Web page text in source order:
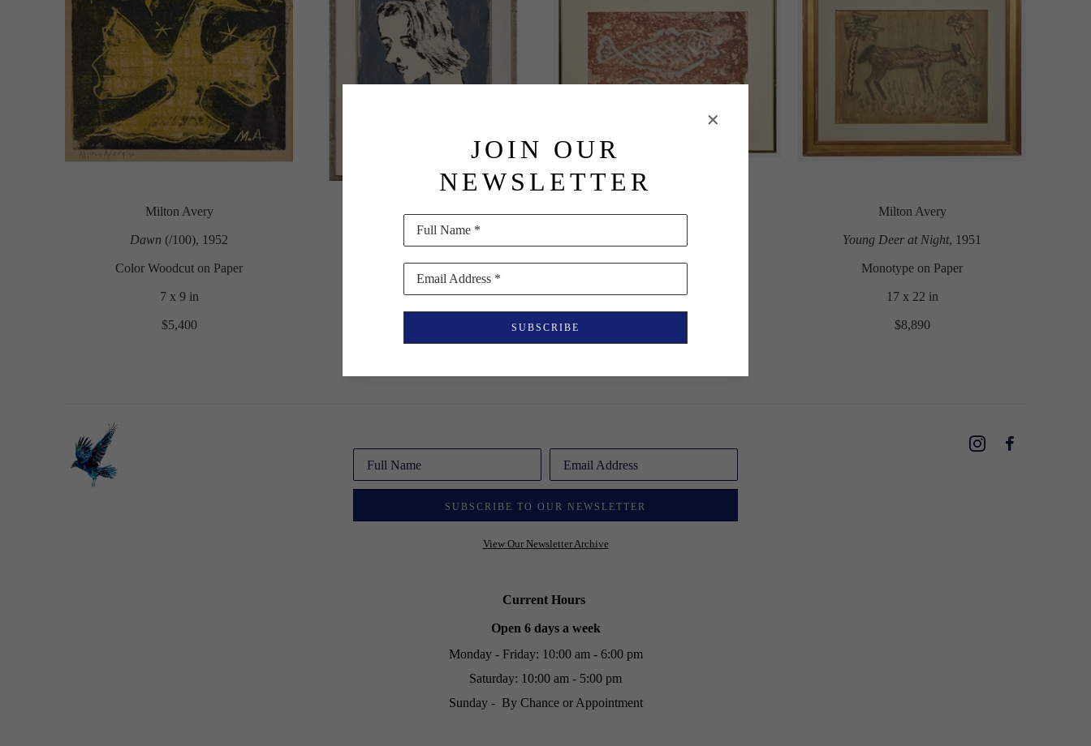
Milton Avery
Dawn (/100), 1952
Color Woodcut on Paper
7 x 9 in
$5,400
Milton Avery
Oil on Paper
21.5 x 16.5 in
Milton Avery
Oil on Paper
17 x 22 in
Milton Avery
Young Deer at Night, 1951
Monotype on Paper
17 x 22 in
$8,890
JOIN OUR
NEWSLETTER
Full Name *
Email Address *
SUBSCRIBE
Full Name Email Address
SUBSCRIBE TO OUR NEWSLETTER
View Our Newsletter Archive
Current Hours
Open 6 days a week
Monday - Friday: 10:00 am - 6:00 pm
Saturday: 10:00 am - 5:00 pm
Sunday - By Chance or Appointment